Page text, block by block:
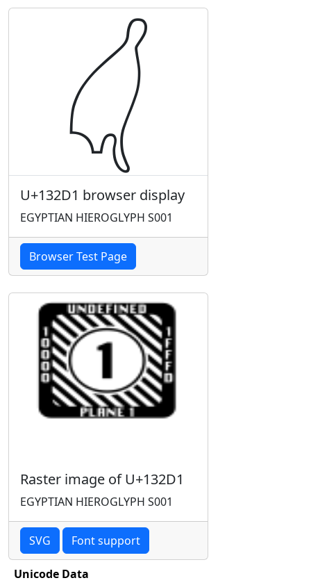
𓋑
U+132D1 browser display
EGYPTIAN HIEROGLYPH S001
Browser Test Page
Raster image of U+132D1
EGYPTIAN HIEROGLYPH S001
SVG Font support
Unicode Data